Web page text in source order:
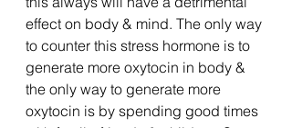
effect on body & mind. The only way
to counter this stress hormone is to
generate more oxytocin in body &
the only way to generate more
oxytocin is by spending good times